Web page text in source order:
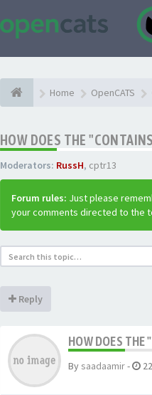
Home OpenCATS
HOW DOES THE
Moderators: RussH, cptr13
Forum rules: Just please
your comments directed to the
Reply
HOW DOES THE
By saadaamir-